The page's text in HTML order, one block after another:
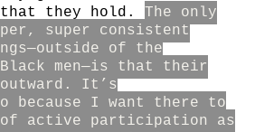
that they hold. The only
super consistent
of the
men—is that their
It’s
because I want there to
of active participation as